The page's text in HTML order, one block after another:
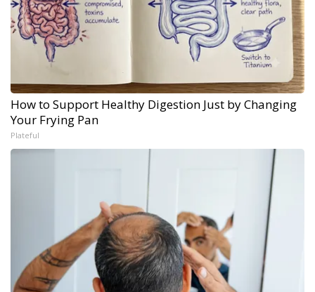
How to Support Healthy Digestion Just by Changing
Your Frying Pan
Plateful